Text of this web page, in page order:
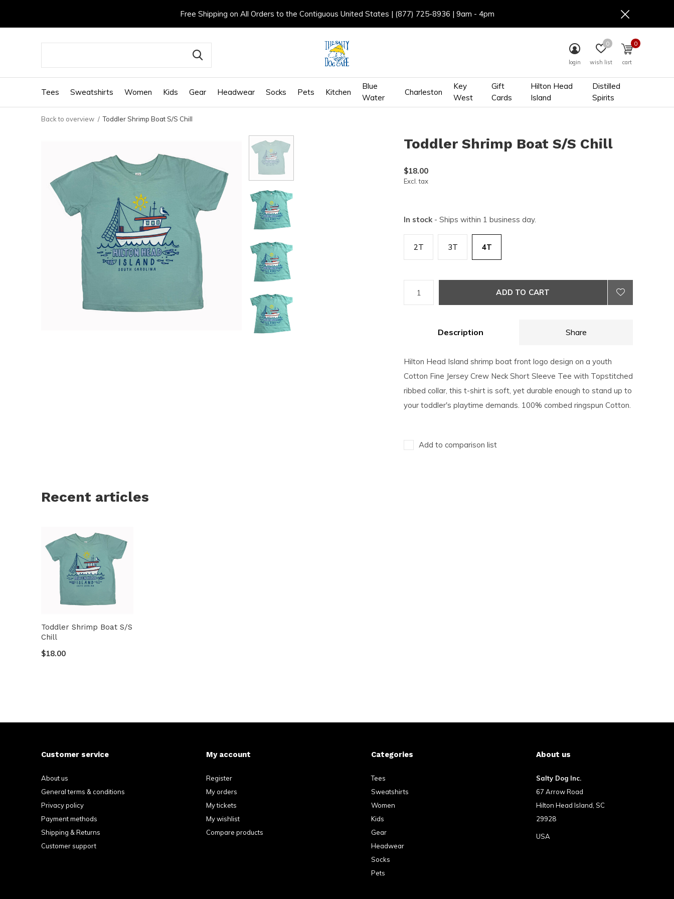
Tees Sweatshirts Women Kids Gear Headwear Socks Pets Kitchen
Blue
Water
Charleston
Key
West
Gift
Cards
Hilton Head
Island
Distilled
Spirits
login wish list
0
cart
0
Free Shipping on All Orders to the Contiguous United States | (877) 725-8936 | 9am - 4pm
Back to overview Toddler Shrimp Boat S/S Chill
Toddler Shrimp Boat S/S Chill
$18.00
Excl. tax
In stock - Ships within 1 business day.
2T 3T 4T
ADD TO CART
Description Share
Hilton Head Island shrimp boat front logo design on a youth
Cotton Fine Jersey Crew Neck Short Sleeve Tee with Topstitched
ribbed collar, this t-shirt is soft, yet durable enough to stand up to
your toddler's playtime demands. 100% combed ringspun Cotton.
Add to comparison list
Recent articles
Toddler Shrimp Boat S/S
Chill
$18.00
Customer service
About us
General terms & conditions
Privacy policy
Payment methods
Shipping & Returns
Customer support
My account
Register
My orders
My tickets
My wishlist
Compare products
Categories
Tees
Sweatshirts
Women
Kids
Gear
Headwear
Socks
Pets
About us
Salty Dog Inc.
67 Arrow Road
Hilton Head Island, SC
29928
USA